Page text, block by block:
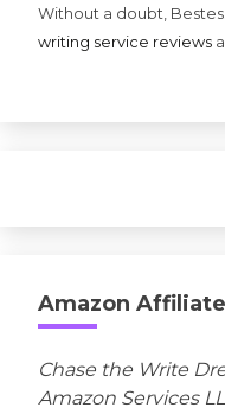
Without a doubt,
writing service reviews
Amazon
Chase the Write
Amazon Services